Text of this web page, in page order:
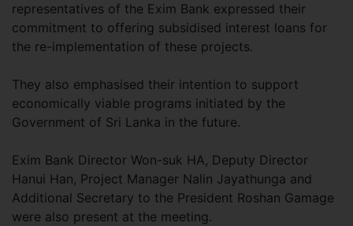
representatives of the Exim Bank expressed their
commitment to offering subsidised interest loans for
the re-implementation of these projects.
They also emphasised their intention to support
economically viable programs initiated by the
Government of Sri Lanka in the future.
Exim Bank Director Won-suk HA, Deputy Director
Hanui Han, Project Manager Nalin Jayathunga and
Additional Secretary to the President Roshan Gamage
were also present at the meeting.